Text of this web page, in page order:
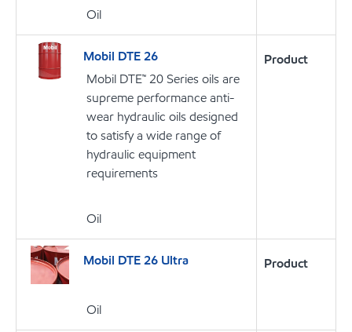
Oil
Mobil DTE 26
Mobil DTE™ 20 Series oils are
supreme performance anti-
wear hydraulic oils designed
to satisfy a wide range of
hydraulic equipment
requirements
Oil
Product
Mobil DTE 26 Ultra
Oil
Product